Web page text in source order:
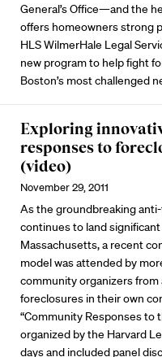
General’s Office—and the
offers homeowners
HLS WilmerHale Legal
new program to help fight
Boston’s most challenged
Exploring
responses to
(video)
November 29, 2011
As the groundbreaking
continues to land
Massachusetts, a recent
model was attended by
community organizers
foreclosures in their own
“Community Responses to
organized by the Harvard
days and included panel